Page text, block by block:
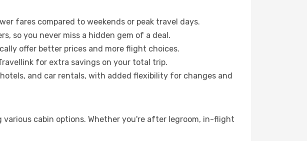
fares compared to weekends or peak travel days.
so you never miss a hidden gem of a deal.
offer better prices and more flight choices.
for extra savings on your total trip.
and car rentals, with added flexibility for changes and
cabin options. Whether you're after legroom, in-flight